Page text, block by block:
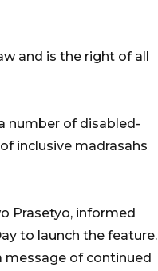
and is the right of all
number of disabled-
inclusive madrasahs
Prasetyo, informed
to launch the feature.
message of continued